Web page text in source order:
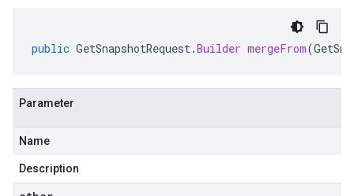
public GetSnapshotRequest.Builder mergeFrom(
Parameter
Name
Description